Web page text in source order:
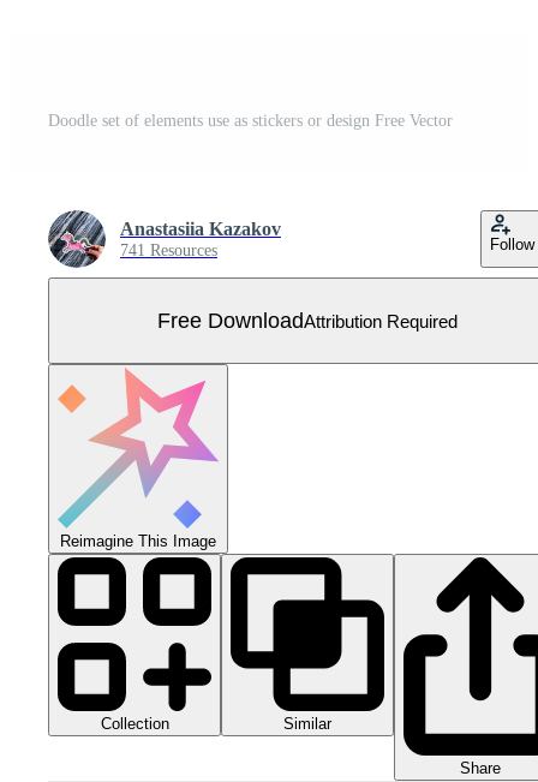
Doodle set of elements use as stickers or design Free Vector
Anastasiia Kazakov
741 Resources Follow
Free DownloadAttribution Required
Reimagine This Image
Collection Similar
Share